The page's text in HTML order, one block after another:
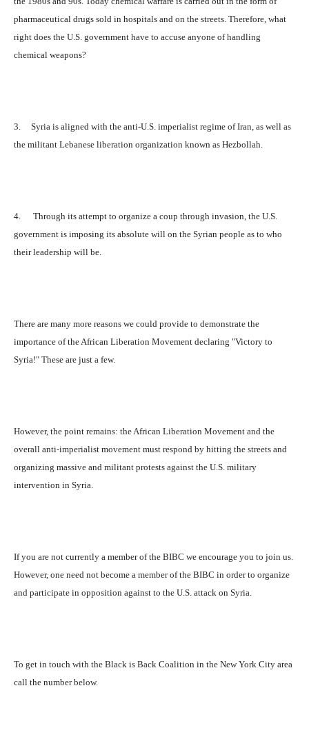
pharmaceutical drugs sold in hospitals and on the streets. Therefore, what
right does the U.S. government have to accuse anyone of handling
chemical weapons?
3. Syria is aligned with the anti-U.S. imperialist regime of Iran, as well as
the militant Lebanese liberation organization known as Hezbollah.
4. Through its attempt to organize a coup through invasion, the U.S.
government is imposing its absolute will on the Syrian people as to who
their leadership will be.
There are many more reasons we could provide to demonstrate the
importance of the African Liberation Movement declaring "Victory to
Syria!" These are just a few.
However, the point remains: the African Liberation Movement and the
overall anti-imperialist movement must respond by hitting the streets and
organizing massive and militant protests against the U.S. military
intervention in Syria.
If you are not currently a member of the BIBC we encourage you to join us.
However, one need not become a member of the BIBC in order to organize
and participate in opposition against to the U.S. attack on Syria.
To get in touch with the Black is Back Coalition in the New York City area
call the number below.